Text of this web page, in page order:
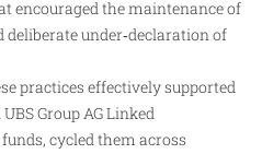
encouraged the maintenance of
deliberate under‑declaration of
practices effectively supported
Group AG Linked
cycled them across